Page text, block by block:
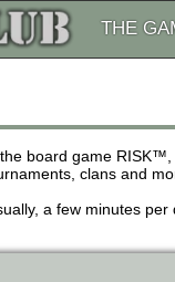
THE
board game
clans and
a few minutes